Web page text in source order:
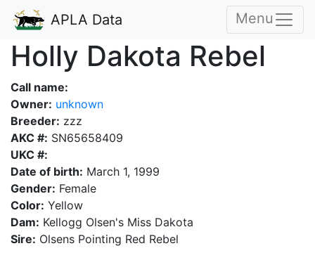
APLA Data Menu
Holly Dakota Rebel
Call name:
Owner: unknown
Breeder: zzz
AKC #: SN65658409
UKC #:
Date of birth: March 1, 1999
Gender: Female
Color: Yellow
Dam: Kellogg Olsen's Miss Dakota
Sire: Olsens Pointing Red Rebel